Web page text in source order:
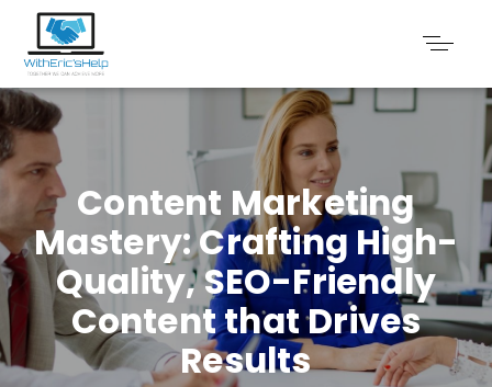
Content Marketing
Mastery: Crafting High-
Quality, SEO-Friendly
Content that Drives
Results